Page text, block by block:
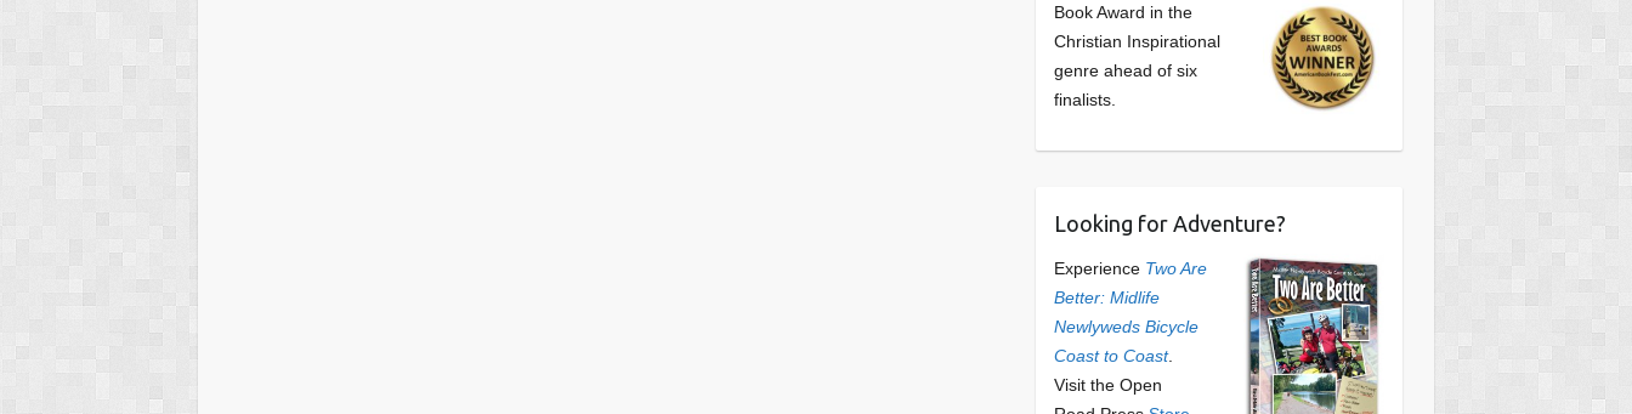
Book Award in the
Christian Inspirational
genre ahead of six
finalists.
Looking for Adventure?
Experience Two Are
Better: Midlife
Newlyweds Bicycle
Coast to Coast.
Visit the Open